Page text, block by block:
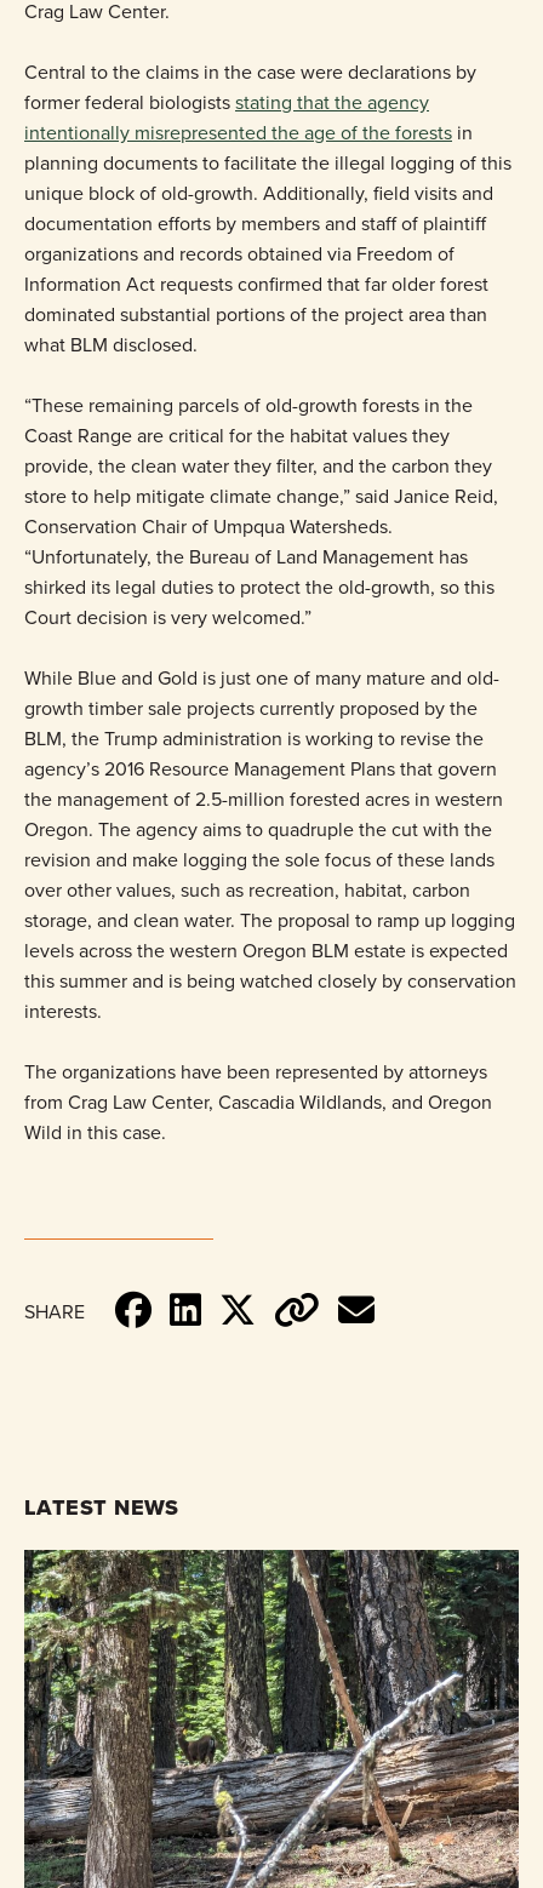
Crag Law Center.
Central to the claims in the case were declarations by
former federal biologistsstating that the agency
intentionally misrepresented the age of the forests in
planning documents to facilitate the illegal logging of this
unique block of old-growth. Additionally, field visits and
documentation efforts by members and staff of plaintiff
organizations and records obtained via Freedom of
Information Act requests confirmed that far older forest
dominated substantial portions of the project area than
what BLM disclosed.
“These remaining parcels of old-growth forests in the
Coast Range are critical for the habitat values they
provide, the clean water they filter, and the carbon they
store to help mitigate climate change,” said Janice Reid,
Conservation Chair of Umpqua Watersheds.
“Unfortunately, the Bureau of Land Management has
shirked its legal duties to protect the old-growth, so this
Court decision is very welcomed.”
While Blue and Gold is just one of many mature and old-
growth timber sale projects currently proposed by the
BLM, the Trump administration is working to revise the
agency’s 2016 Resource Management Plans that govern
the management of 2.5-million forested acres in western
Oregon. The agency aims to quadruple the cut with the
revision and make logging the sole focus of these lands
over other values, such as recreation, habitat, carbon
storage, and clean water. The proposal to ramp up logging
levels across the western Oregon BLM estate is expected
this summer and is being watched closely by conservation
interests.
The organizations have been represented by attorneys
from Crag Law Center, Cascadia Wildlands, and Oregon
Wild in this case.
SHARE
LATEST NEWS